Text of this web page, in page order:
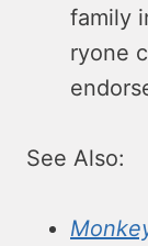
family
ryone
See Also: